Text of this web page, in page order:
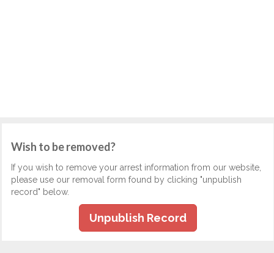
Wish to be removed?
If you wish to remove your arrest information from our website,
please use our removal form found by clicking "unpublish
record" below.
Unpublish Record